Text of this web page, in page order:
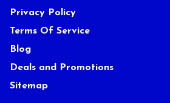
Privacy Policy
Terms Of Service
Blog
Deals and Promotions
Sitemap